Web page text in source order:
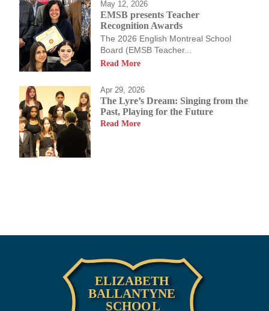
May 12, 2026
EMSB presents Teacher
Recognition Awards
The 2026 English Montreal School
Board (EMSB Teacher...
Read More
Apr 29, 2026
The Lyre’s Dream: Singing from the
Past, Playing for the Future
Read More